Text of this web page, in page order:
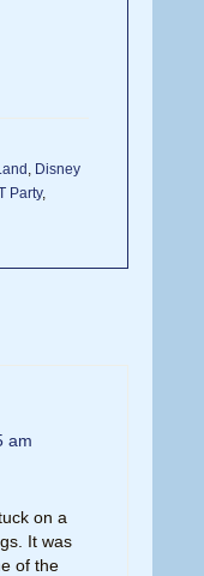
, Disney
Party,
am
on a
It was
of the